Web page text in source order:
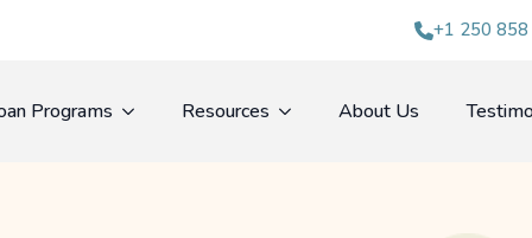
+1 250
Programs Resources About Us